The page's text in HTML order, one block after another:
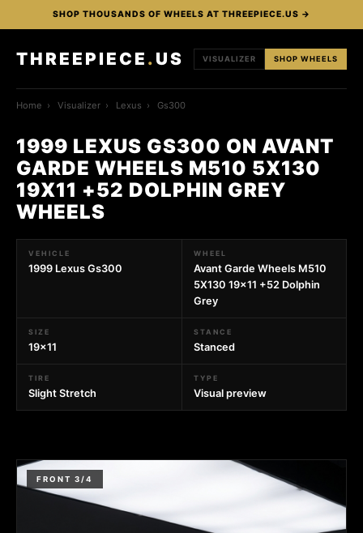
SHOP THOUSANDS OF WHEELS AT THREEPIECE.US →
THREEPIECE . US VISUALIZER SHOP WHEELS
Home › Visualizer › Lexus › Gs300
1999 LEXUS GS300 ON AVANT
GARDE WHEELS M510 5X130
19X11 +52 DOLPHIN GREY
WHEELS
VEHICLE
1999 Lexus Gs300
WHEEL
Avant Garde Wheels M510
5X130 19x11 +52 Dolphin
Grey
SIZE
19x11
STANCE
Stanced
TIRE
Slight Stretch
TYPE
Visual preview
FRONT 3/4